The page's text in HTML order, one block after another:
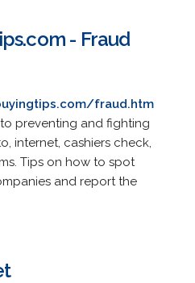
- Fraud
fraud.htm
preventing and fighting
internet, cashiers check,
Tips on how to spot
and report the